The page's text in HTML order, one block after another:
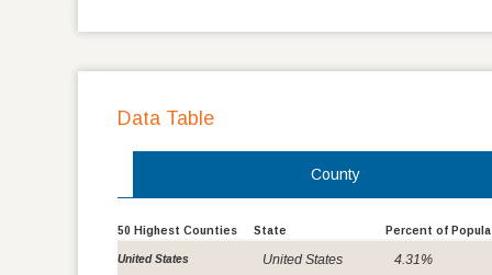
Data Table
County
50 Highest Counties State Percent of
United States United States 4.31%